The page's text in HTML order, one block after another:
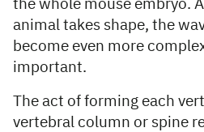
the whole mouse embryo.
animal takes shape, the
become even more
important.
The act of forming each
vertebral column or spine